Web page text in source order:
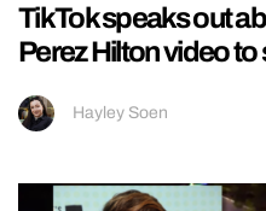
TikTok speaks out
Perez Hilton video to
Hayley Soen